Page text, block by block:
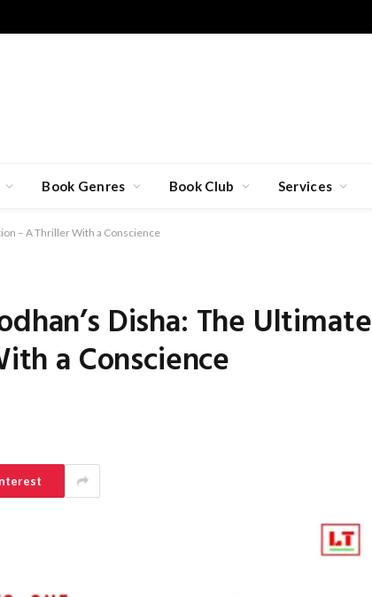
Book Genres Book Club Services
– A Thriller With a Conscience
Disha: The Ultimate
a Conscience